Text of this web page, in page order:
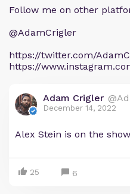
Follow me on other
@AdamCrigler
https://twitter.com/
https://
Adam Crigler
December 14, 2022
Alex Stein is on the
25 6